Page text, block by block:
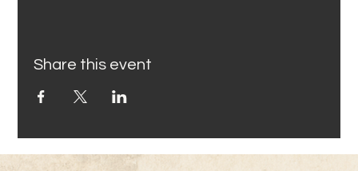
Share this event